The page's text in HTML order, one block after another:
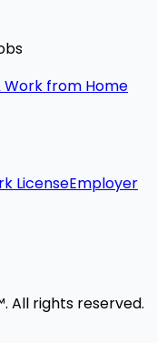
Work from Home
LicenseEmployer
All rights reserved.